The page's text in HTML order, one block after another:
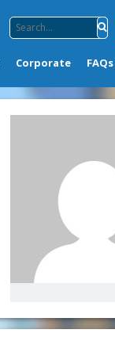
Corporate FAQs